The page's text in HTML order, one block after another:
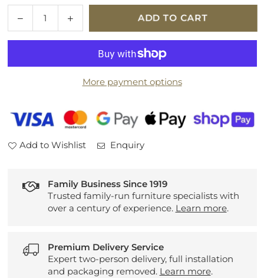
Decrease
quantity
for
Coffee
Increase
quantity
for
Salerno
Coffee
Table
ADD TO CART
More payment options
Add to Wishlist Enquiry
Family Business Since 1919
Trusted family-run furniture specialists with
over a century of experience. Learn more.
Premium Delivery Service
Expert two-person delivery, full installation
and packaging removed. Learn more.